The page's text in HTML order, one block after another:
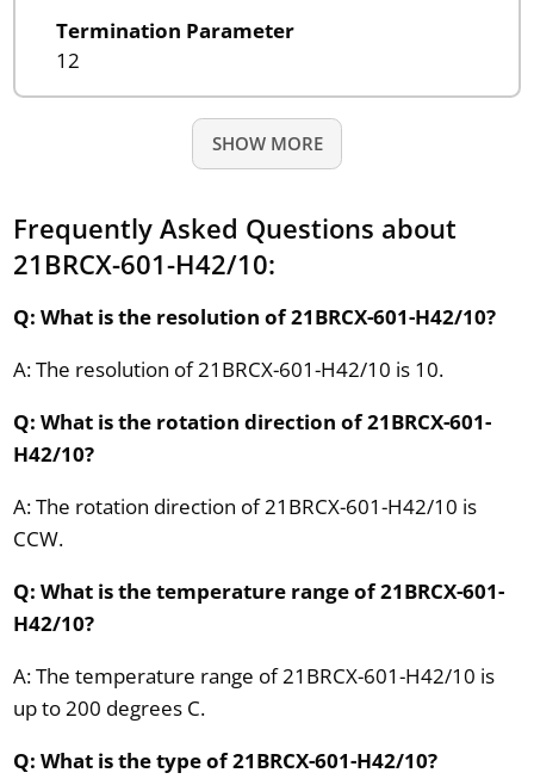
Termination Parameter
12
SHOW MORE
Frequently Asked Questions about
21BRCX-601-H42/10:
Q: What is the resolution of 21BRCX-601-H42/10?
A: The resolution of 21BRCX-601-H42/10 is 10.
Q: What is the rotation direction of 21BRCX-601-
H42/10?
A: The rotation direction of 21BRCX-601-H42/10 is
CCW.
Q: What is the temperature range of 21BRCX-601-
H42/10?
A: The temperature range of 21BRCX-601-H42/10 is
up to 200 degrees C.
Q: What is the type of 21BRCX-601-H42/10?